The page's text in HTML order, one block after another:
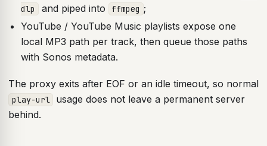
dlp
and piped into ffmpeg ;
YouTube / YouTube Music playlists expose one
local MP3 path per track, then queue those paths
with Sonos metadata.
The proxy exits after EOF or an idle timeout, so normal
play-url
usage does not leave a permanent server
behind.